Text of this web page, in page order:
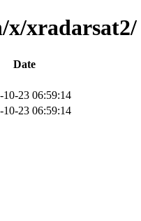
x/xradarsat2/
Date
10-23 06:59:14
10-23 06:59:14